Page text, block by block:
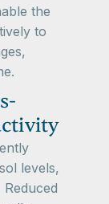
the
to
levels,